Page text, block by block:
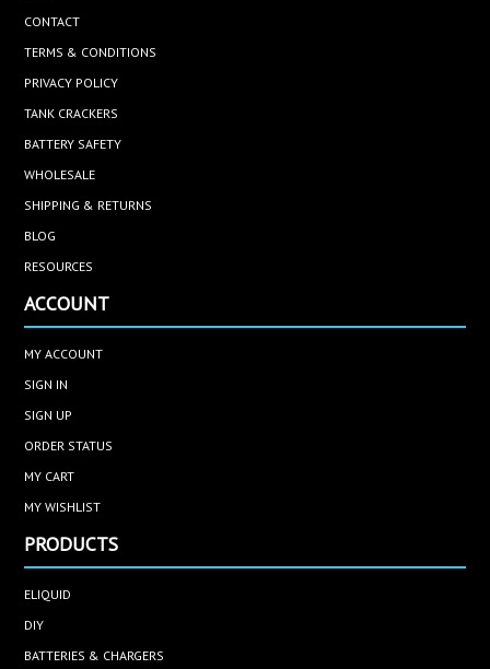
CONTACT
TERMS & CONDITIONS
PRIVACY POLICY
TANK CRACKERS
BATTERY SAFETY
WHOLESALE
SHIPPING & RETURNS
BLOG
RESOURCES
ACCOUNT
MY ACCOUNT
SIGN IN
SIGN UP
ORDER STATUS
MY CART
MY WISHLIST
PRODUCTS
ELIQUID
DIY
BATTERIES & CHARGERS